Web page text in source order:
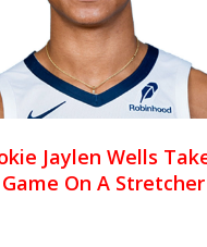
Jaylen Wells
On A Stretcher